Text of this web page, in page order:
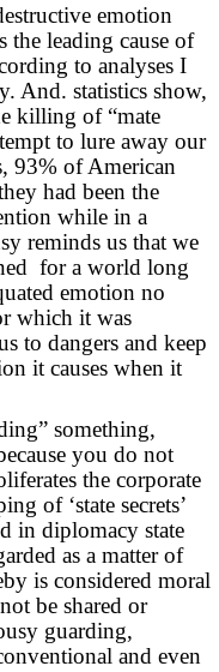
emotion
the leading cause of
to analyses I
And. statistics show,
killing of “mate
to lure away our
93% of American
had been the
while in a
reminds us that we
for a world long
emotion no
which it was
to dangers and keep
it causes when it
something,
you do not
the corporate
of ‘state secrets’
in diplomacy state
as a matter of
is considered moral
be shared or
guarding,
and even